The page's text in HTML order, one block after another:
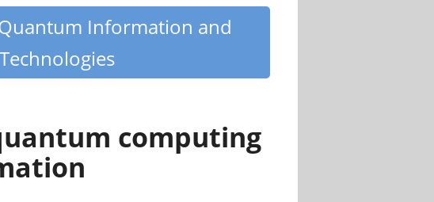
Information and
computing